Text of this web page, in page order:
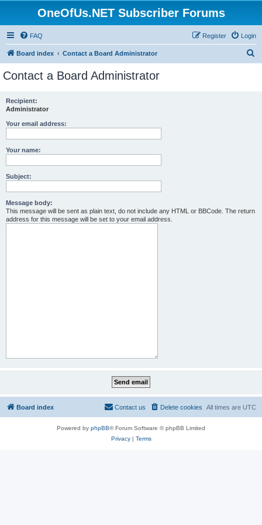
OneOfUs.NET Subscriber Forums
FAQ Login
Register
Board index Contact a Board Administrator
Contact a Board Administrator
Recipient:
Administrator
Your email address:
Your name:
Subject:
Message body:
This message will be sent as plain text, do not include any HTML or BBCode. The return
address for this message will be set to your email address.
Board index All times are UTC
Delete cookies
Contact us
Powered by phpBB® Forum Software © phpBB Limited
Privacy| Terms